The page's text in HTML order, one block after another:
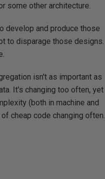
some other architecture.
develop and produce those
to disparage those designs.
isn't as important as
It's changing too often, yet
(both in machine and
cheap code changing often.